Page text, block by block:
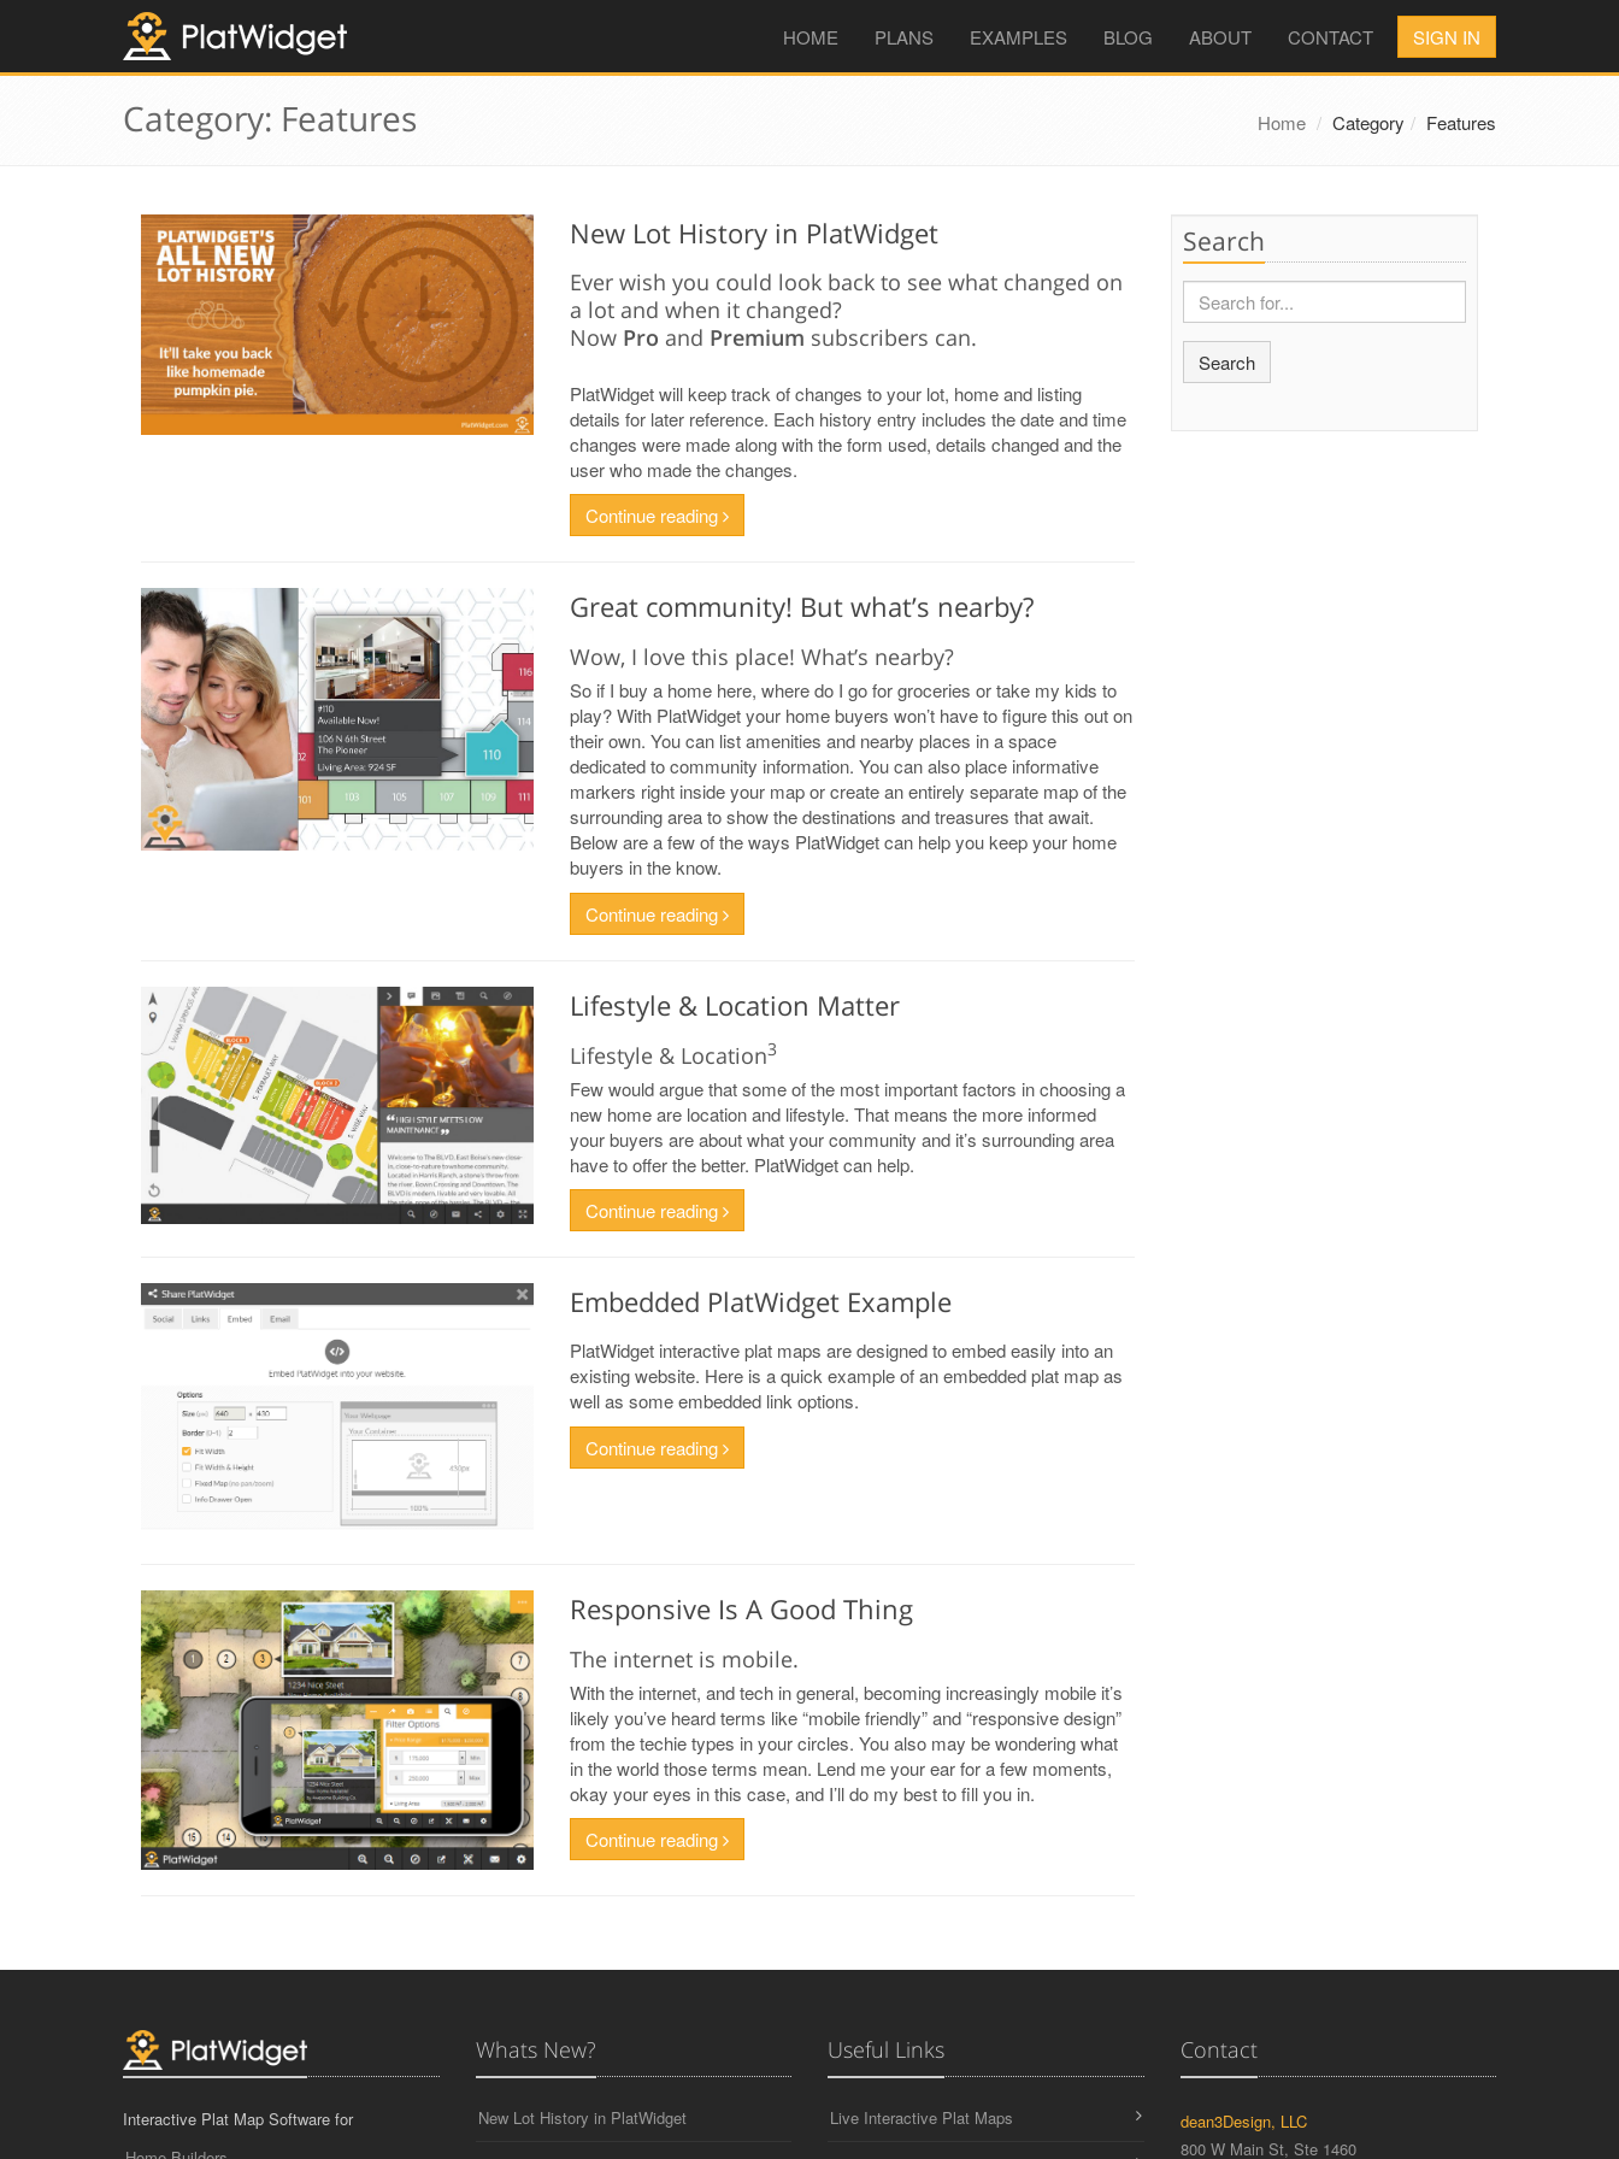
SIGN IN
HOME (CURRENT)
PLANS EXAMPLES BLOG ABOUT CONTACT
Category: Features Home Category Features
New Lot History in PlatWidget
Ever wish you could look back to see what changed on
a lot and when it changed?
Now Pro and Premium subscribers can.
PlatWidget will keep track of changes to your lot, home and listing
details for later reference. Each history entry includes the date and time
changes were made along with the form used, details changed and the
user who made the changes.
Continue reading
Great community! But what’s nearby?
Wow, I love this place! What’s nearby?
So if I buy a home here, where do I go for groceries or take my kids to
play? With PlatWidget your home buyers won’t have to figure this out on
their own. You can list amenities and nearby places in a space
dedicated to community information. You can also place informative
markers right inside your map or create an entirely separate map of the
surrounding area to show the destinations and treasures that await.
Below are a few of the ways PlatWidget can help you keep your home
buyers in the know.
Continue reading
Lifestyle & Location Matter
Lifestyle & Location3
Few would argue that some of the most important factors in choosing a
new home are location and lifestyle. That means the more informed
your buyers are about what your community and it’s surrounding area
have to offer the better. PlatWidget can help.
Continue reading
Embedded PlatWidget Example
PlatWidget interactive plat maps are designed to embed easily into an
existing website. Here is a quick example of an embedded plat map as
well as some embedded link options.
Continue reading
Responsive Is A Good Thing
The internet is mobile.
With the internet, and tech in general, becoming increasingly mobile it’s
likely you’ve heard terms like “mobile friendly” and “responsive design”
from the techie types in your circles. You also may be wondering what
in the world those terms mean. Lend me your ear for a few moments,
okay your eyes in this case, and I’ll do my best to fill you in.
Continue reading
Search
Search
Interactive Plat Map Software for
Whats New?
New Lot History in PlatWidget
Useful Links
Live Interactive Plat Maps
Contact
dean3Design, LLC
800 W Main St, Ste 1460